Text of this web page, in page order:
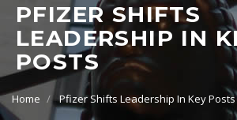
PFIZER SHIFTS
LEADERSHIP IN
POSTS
Home Pfizer Shifts Leadership In Key Posts